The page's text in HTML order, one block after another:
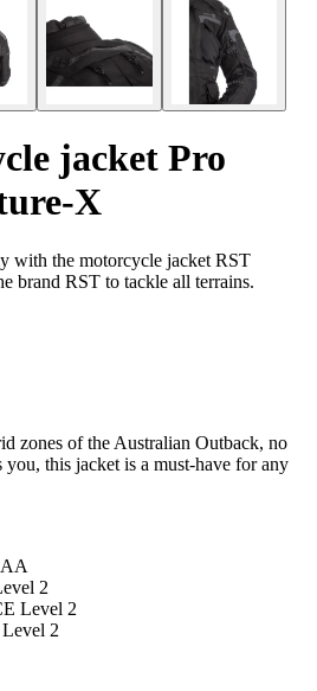
jacket Pro
X
with the motorcycle jacket RST
brand RST to tackle all terrains.
zones of the Australian Outback, no
this jacket is a must-have for any
2
Level 2
2